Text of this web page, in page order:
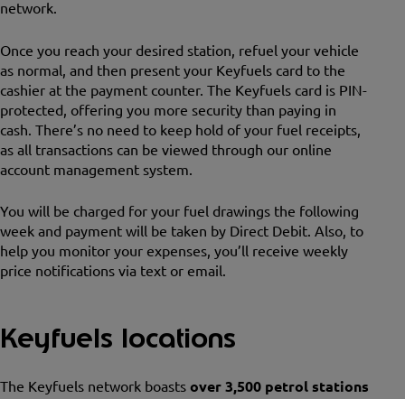
network.
Once you reach your desired station, refuel your vehicle
as normal, and then present your Keyfuels card to the
cashier at the payment counter. The Keyfuels card is PIN-
protected, offering you more security than paying in
cash. There’s no need to keep hold of your fuel receipts,
as all transactions can be viewed through our online
account management system.
You will be charged for your fuel drawings the following
week and payment will be taken by Direct Debit. Also, to
help you monitor your expenses, you’ll receive weekly
price notifications via text or email.
Keyfuels locations
The Keyfuels network boasts over 3,500 petrol stations